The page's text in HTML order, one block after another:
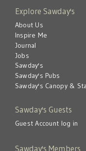
Explore Sawday's
About Us
Inspire Me
Journal
Jobs
Sawday's
Sawday's Pubs
Sawday's Canopy &
Sawday's Guests
Guest Account log in
Sawday's Members